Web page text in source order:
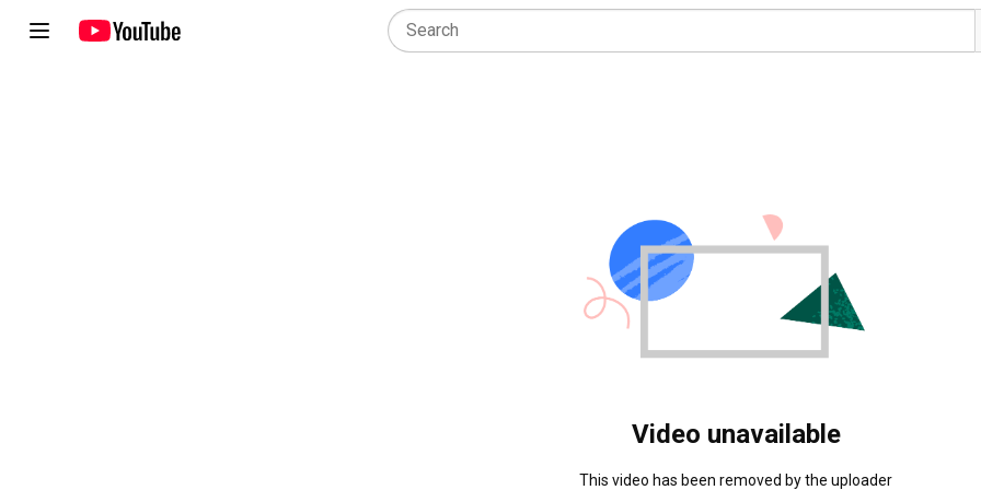
Video unavailable
This video has been removed by the uploader